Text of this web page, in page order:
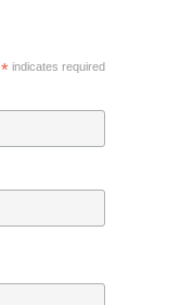
*indicates required